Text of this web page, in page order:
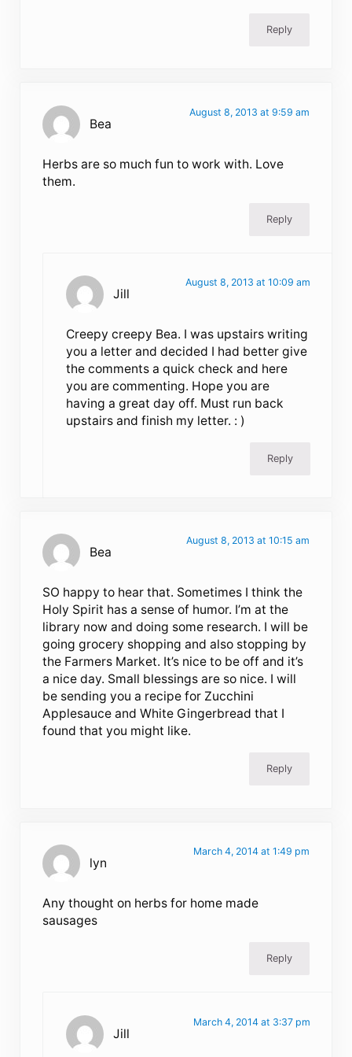
Reply
Bea
August 8, 2013 at 9:59 am
Herbs are so much fun to work with. Love
them.
Reply
Jill
August 8, 2013 at 10:09 am
Creepy creepy Bea. I was upstairs writing
you a letter and decided I had better give
the comments a quick check and here
you are commenting. Hope you are
having a great day off. Must run back
upstairs and finish my letter. : )
Reply
Bea
August 8, 2013 at 10:15 am
SO happy to hear that. Sometimes I think the
Holy Spirit has a sense of humor. I’m at the
library now and doing some research. I will be
going grocery shopping and also stopping by
the Farmers Market. It’s nice to be off and it’s
a nice day. Small blessings are so nice. I will
be sending you a recipe for Zucchini
Applesauce and White Gingerbread that I
found that you might like.
Reply
lyn
March 4, 2014 at 1:49 pm
Any thought on herbs for home made
sausages
Reply
Jill
March 4, 2014 at 3:37 pm